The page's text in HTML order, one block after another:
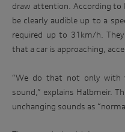
draw attention. According to
be clearly audible up to a
required up to 31km/h.
that a car is approaching,
“We do that not only with
sound,” explains Halbmeir.
unchanging sounds as